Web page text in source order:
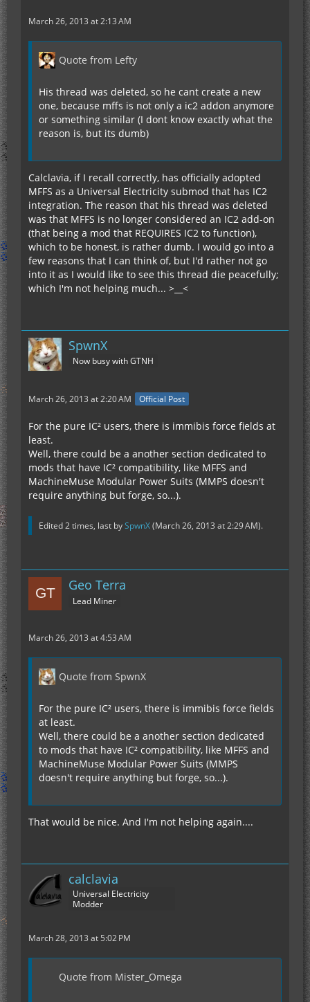
March 26, 2013 at 2:13 AM
Quote from Lefty
His thread was deleted, so he cant create a new
one, because mffs is not only a ic2 addon anymore
or something similar (I dont know exactly what the
reason is, but its dumb)
Calclavia, if I recall correctly, has officially adopted
MFFS as a Universal Electricity submod that has IC2
integration. The reason that his thread was deleted
was that MFFS is no longer considered an IC2 add-on
(that being a mod that REQUIRES IC2 to function),
which to be honest, is rather dumb. I would go into a
few reasons that I can think of, but I'd rather not go
into it as I would like to see this thread die peacefully;
which I'm not helping much... >__<
SpwnX
Now busy with GTNH
March 26, 2013 at 2:20 AM Official Post
For the pure IC² users, there is immibis force fields at
least.
Well, there could be a another section dedicated to
mods that have IC² compatibility, like MFFS and
MachineMuse Modular Power Suits (MMPS doesn't
require anything but forge, so...).
Edited 2 times, last bySpwnX(March 26, 2013 at 2:29 AM).
Geo Terra
Lead Miner
March 26, 2013 at 4:53 AM
Quote from SpwnX
For the pure IC² users, there is immibis force fields
at least.
Well, there could be a another section dedicated
to mods that have IC² compatibility, like MFFS and
MachineMuse Modular Power Suits (MMPS
doesn't require anything but forge, so...).
That would be nice. And I'm not helping again....
calclavia
Universal Electricity
Modder
March 28, 2013 at 5:02 PM
Quote from Mister_Omega